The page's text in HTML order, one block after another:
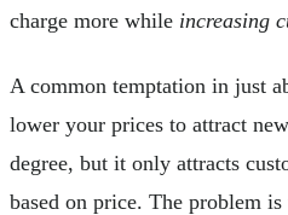
charge more while increasing
A common temptation in just
lower your prices to attract
degree, but it only attracts
based on price. The problem